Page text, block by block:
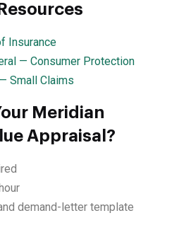
Insurance
— Consumer Protection
Small Claims
Meridian
Appraisal?
demand-letter template